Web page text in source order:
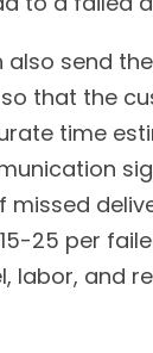
also send
that the
time
missed
25 per
labor, and